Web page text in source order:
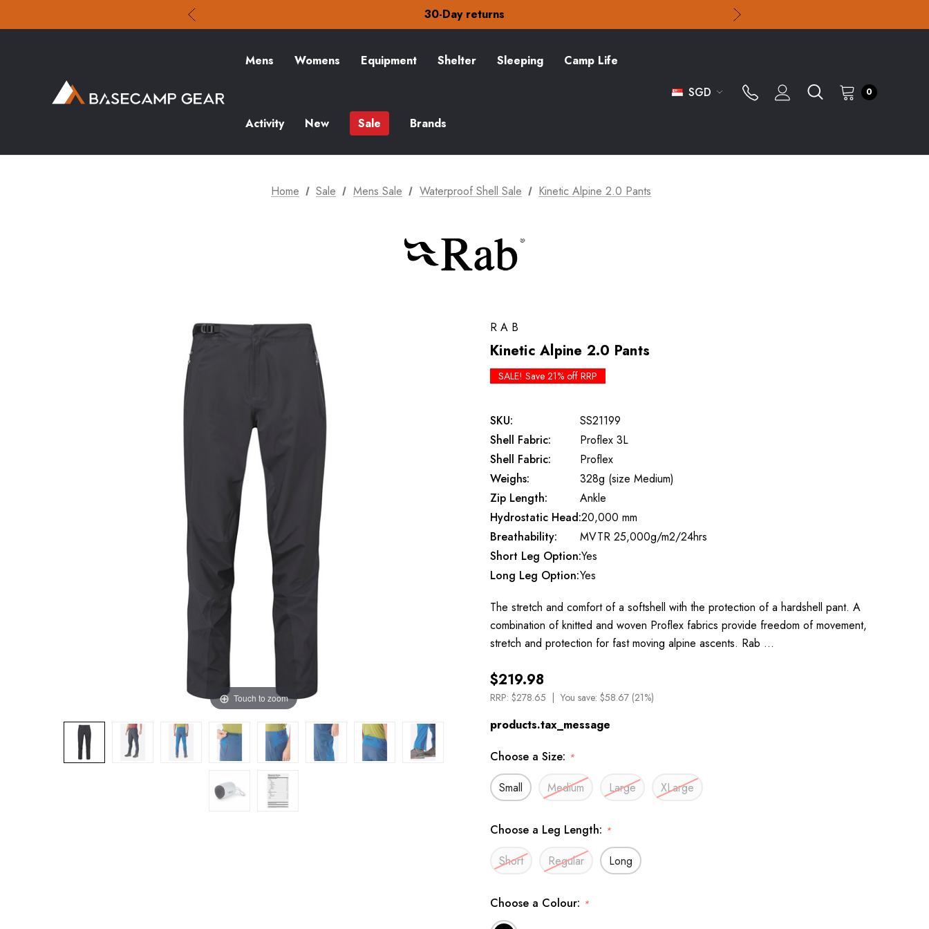
Check out our amazing special offers
Free Delivery on orders over S$15
Check out our amazing special offers
Mens Womens Equipment Shelter Sleeping Camp Life
Activity New Sale Brands
SGD 0
Home Sale Mens Sale Waterproof Shell Sale Kinetic Alpine 2.0 Pants
Touch to zoom
RAB
Kinetic Alpine 2.0 Pants
SALE! Save 21% off RRP
SKU:
SS21199
Shell Fabric:
Proflex 3L
Shell Fabric:
Proflex
Weighs:
328g (size Medium)
Zip Length:
Ankle
Hydrostatic Head:20,000 mm
Breathability:
MVTR 25,000g/m2/24hrs
Short Leg Option:Yes
Long Leg Option:Yes
The stretch and comfort of a softshell with the protection of a hardshell pant. A
combination of knitted and woven Proflex fabrics provide freedom of movement,
stretch and protection for fast moving alpine ascents. Rab …
$219.98
RRP: $278.65 You save: $58.67 (21%)
products.tax_message
Choose a Size: *
Small Medium Large XLarge
Choose a Leg Length: *
Short Regular Long
Choose a Colour: *